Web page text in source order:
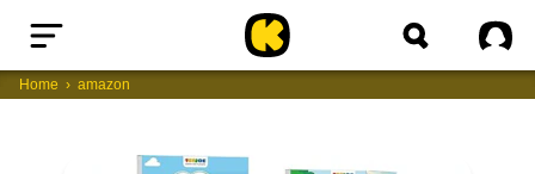
Home
Home amazon